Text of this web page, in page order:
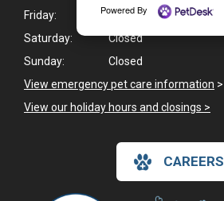
Powered By
Friday:
8:00am - 6:00pm
Saturday:
Closed
Sunday:
Closed
View emergency pet care information >
View our holiday hours and closings >
CAREERS